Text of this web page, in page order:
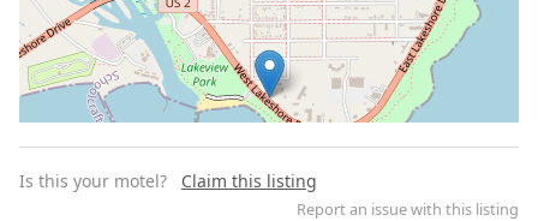
Is this your motel? Claim this listing
Report an issue with this listing